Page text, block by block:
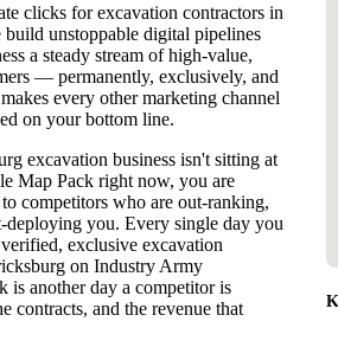
clicks for excavation contractors in
build unstoppable digital pipelines
a steady stream of high-value,
— permanently, exclusively, and
every other marketing channel
on your bottom line.
excavation business isn't sitting at
Map Pack right now, you are
competitors who are out-ranking,
you. Every single day you
exclusive excavation
on Industry Army
is another day a competitor is
contracts, and the revenue that